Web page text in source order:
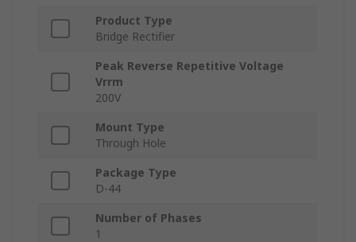
Product Type
Bridge Rectifier
Peak Reverse Repetitive Voltage
Vrrm
200V
Mount Type
Through Hole
Package Type
D-44
Number of Phases
1